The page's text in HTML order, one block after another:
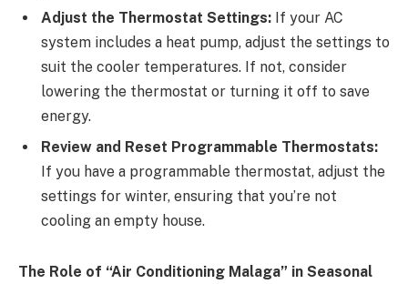
Adjust the Thermostat Settings: If your AC
system includes a heat pump, adjust the settings to
suit the cooler temperatures. If not, consider
lowering the thermostat or turning it off to save
energy.
Review and Reset Programmable Thermostats:
If you have a programmable thermostat, adjust the
settings for winter, ensuring that you’re not
cooling an empty house.
The Role of “Air Conditioning Malaga” in Seasonal